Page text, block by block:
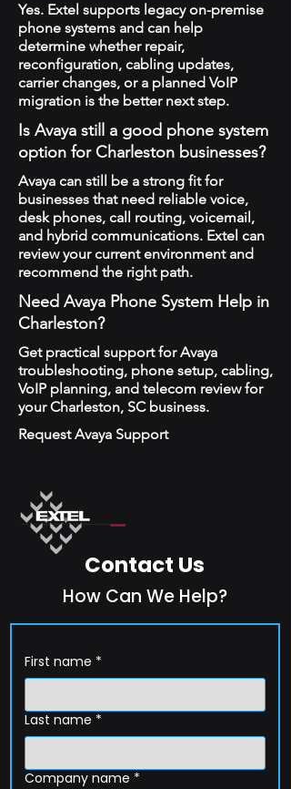
Yes. Extel supports legacy on-premise
phone systems and can help
determine whether repair,
reconfiguration, cabling updates,
carrier changes, or a planned VoIP
migration is the better next step.
Is Avaya still a good phone system
option for Charleston businesses?
Avaya can still be a strong fit for
businesses that need reliable voice,
desk phones, call routing, voicemail,
and hybrid communications. Extel can
review your current environment and
recommend the right path.
Need Avaya Phone System Help in
Charleston?
Get practical support for Avaya
troubleshooting, phone setup, cabling,
VoIP planning, and telecom review for
your Charleston, SC business.
Request Avaya Support
Contact Us
How Can We Help?
First name *
Last name *
Company name *